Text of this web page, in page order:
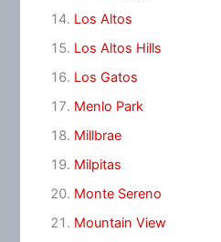
Los Altos
Los Altos Hills
Los Gatos
Menlo Park
Millbrae
Milpitas
Monte Sereno
Mountain View